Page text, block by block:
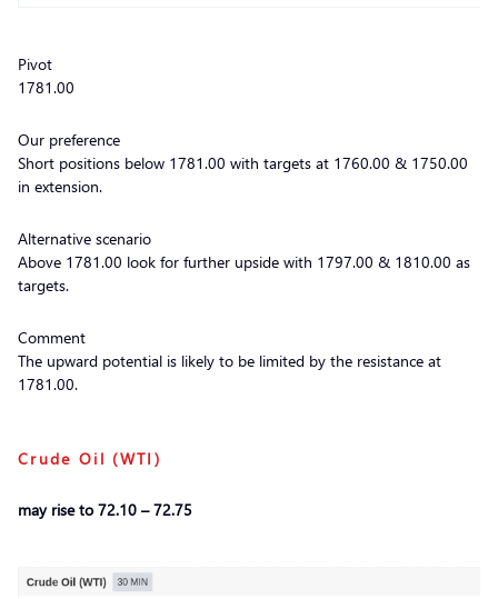
Pivot
1781.00
Our preference
Short positions below 1781.00 with targets at 1760.00 & 1750.00
in extension.
Alternative scenario
Above 1781.00 look for further upside with 1797.00 & 1810.00 as
targets.
Comment
The upward potential is likely to be limited by the resistance at
1781.00.
Crude Oil (WTI)
may rise to 72.10 – 72.75